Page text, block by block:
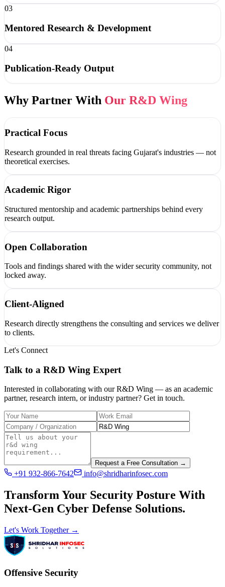
03
Mentored Research & Development
04
Publication-Ready Output
Why Partner With Our R&D Wing
Practical Focus
Research grounded in real threats facing Gujarat's industries — not
theoretical exercises.
Academic Rigor
Structured mentorship and academic partnerships behind every
research output.
Open Collaboration
Tools and findings shared with the wider security community, not
locked away.
Client-Aligned
Research directly strengthens the consulting and services we deliver
to clients.
Let's Connect
Talk to a R&D Wing Expert
Interested in collaborating with our R&D Wing — as an academic
partner, research intern, or industry partner? Get in touch.
Request a Free Consultation →
+91 932-866-7642 info@shridharinfosec.com
Transform Your Security Posture With
Next-Gen Cyber Defense Solutions.
Let's Work Together →
Offensive Security